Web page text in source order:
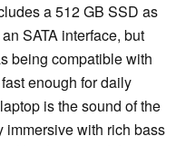
a 512 GB SSD as
SATA interface, but
being compatible with
enough for daily
is the sound of the
with rich bass